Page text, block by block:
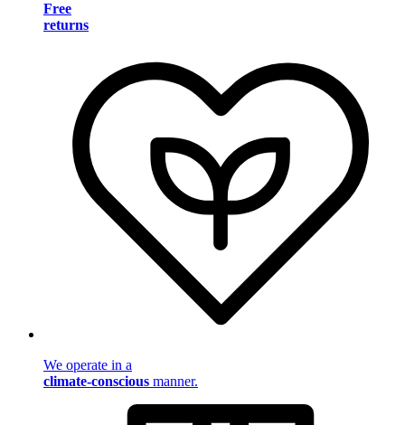
Free
returns
We operate in a
climate-conscious manner.